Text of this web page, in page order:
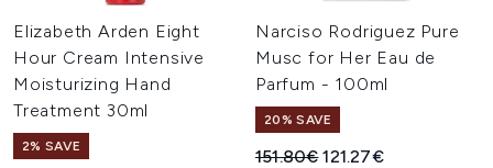
Elizabeth Arden Eight
Hour Cream Intensive
Moisturizing Hand
Treatment 30ml
2% SAVE
Narciso Rodriguez Pure
Musc for Her Eau de
Parfum - 100ml
20% SAVE
Recommended Retail Price:
151.80€Current price:
121.27€